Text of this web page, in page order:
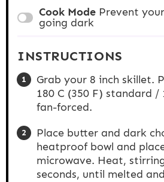
Cook Mode Prevent
going dark
INSTRUCTIONS
Grab your 8 inch skillet.
180 C (350 F) standard /
fan-forced.
Place butter and dark
heatproof bowl and
microwave. Heat,
seconds, until melted